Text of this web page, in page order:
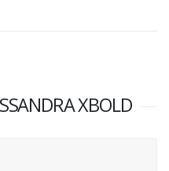
XBOLD